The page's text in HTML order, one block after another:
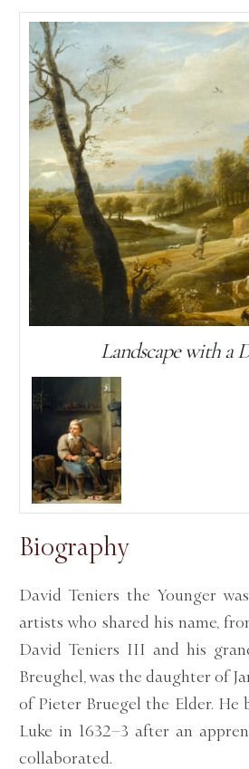
Landscape with a
Biography
David Teniers the Younger
artists who shared his name,
David Teniers III and his
Breughel, was the daughter of
of Pieter Bruegel the Elder. He
Luke in 1632–3 after an
collaborated.